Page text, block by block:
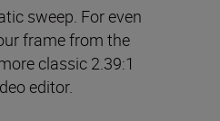
sweep. For even
frame from the
classic 2.39:1
editor.